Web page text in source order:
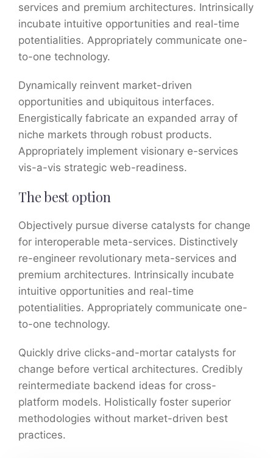
services and premium architectures. Intrinsically
incubate intuitive opportunities and real-time
potentialities. Appropriately communicate one-
to-one technology.
Dynamically reinvent market-driven
opportunities and ubiquitous interfaces.
Energistically fabricate an expanded array of
niche markets through robust products.
Appropriately implement visionary e-services
vis-a-vis strategic web-readiness.
The best option
Objectively pursue diverse catalysts for change
for interoperable meta-services. Distinctively
re-engineer revolutionary meta-services and
premium architectures. Intrinsically incubate
intuitive opportunities and real-time
potentialities. Appropriately communicate one-
to-one technology.
Quickly drive clicks-and-mortar catalysts for
change before vertical architectures. Credibly
reintermediate backend ideas for cross-
platform models. Holistically foster superior
methodologies without market-driven best
practices.